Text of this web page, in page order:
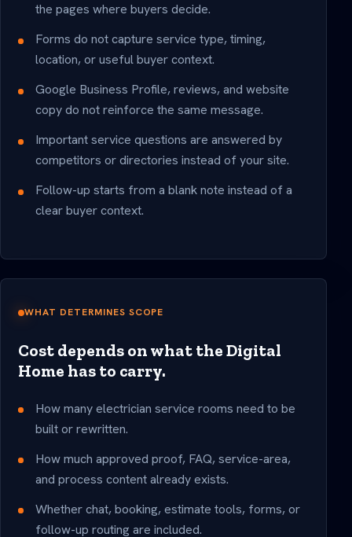
the pages where buyers decide.
Forms do not capture service type, timing,
location, or useful buyer context.
Google Business Profile, reviews, and website
copy do not reinforce the same message.
Important service questions are answered by
competitors or directories instead of your site.
Follow-up starts from a blank note instead of a
clear buyer context.
WHAT DETERMINES SCOPE
Cost depends on what the Digital
Home has to carry.
How many electrician service rooms need to be
built or rewritten.
How much approved proof, FAQ, service-area,
and process content already exists.
Whether chat, booking, estimate tools, forms, or
follow-up routing are included.